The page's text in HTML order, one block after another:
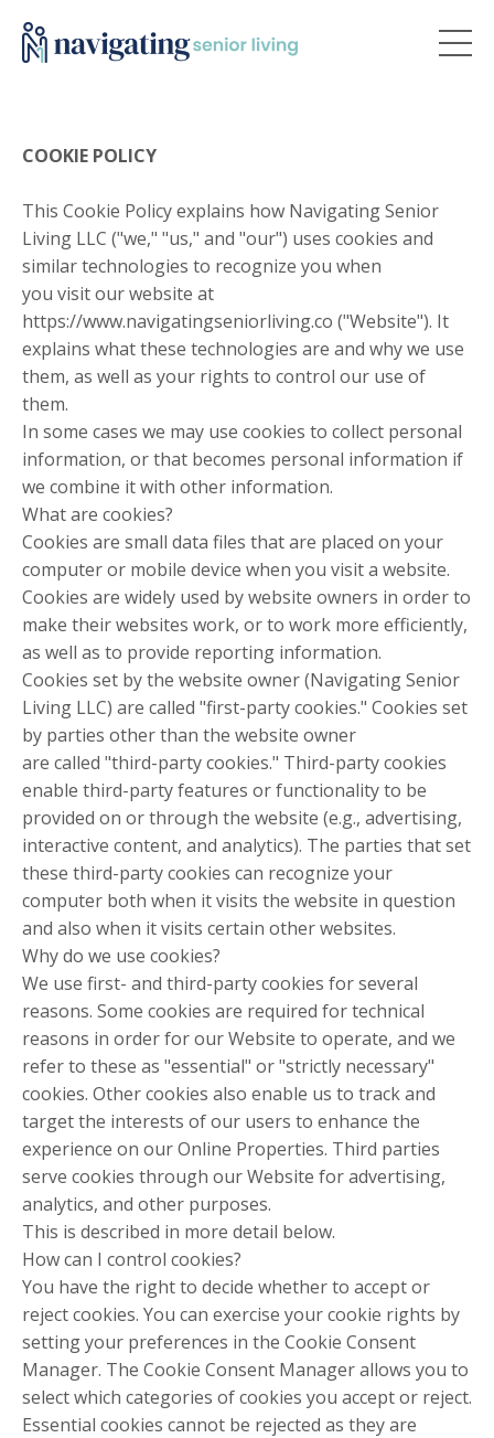
COOKIE POLICY
This Cookie Policy explains how Navigating Senior
Living LLC ("we," "us," and "our") uses cookies and
similar technologies to recognize you when
you visit our website at
https://www.navigatingseniorliving.co ("Website"). It
explains what these technologies are and why we use
them, as well as your rights to control our use of
them.
In some cases we may use cookies to collect personal
information, or that becomes personal information if
we combine it with other information.
What are cookies?
Cookies are small data files that are placed on your
computer or mobile device when you visit a website.
Cookies are widely used by website owners in order to
make their websites work, or to work more efficiently,
as well as to provide reporting information.
Cookies set by the website owner (Navigating Senior
Living LLC) are called "first-party cookies." Cookies set
by parties other than the website owner
are called "third-party cookies." Third-party cookies
enable third-party features or functionality to be
provided on or through the website (e.g., advertising,
interactive content, and analytics). The parties that set
these third-party cookies can recognize your
computer both when it visits the website in question
and also when it visits certain other websites.
Why do we use cookies?
We use first- and third-party cookies for several
reasons. Some cookies are required for technical
reasons in order for our Website to operate, and we
refer to these as "essential" or "strictly necessary"
cookies. Other cookies also enable us to track and
target the interests of our users to enhance the
experience on our Online Properties. Third parties
serve cookies through our Website for advertising,
analytics, and other purposes.
This is described in more detail below.
How can I control cookies?
You have the right to decide whether to accept or
reject cookies. You can exercise your cookie rights by
setting your preferences in the Cookie Consent
Manager. The Cookie Consent Manager allows you to
select which categories of cookies you accept or reject.
Essential cookies cannot be rejected as they are